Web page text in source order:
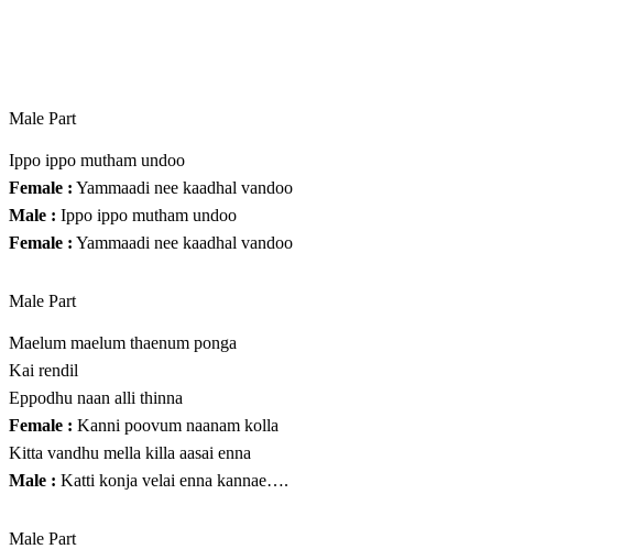
Male Part
Ippo ippo mutham undoo
Female : Yammaadi nee kaadhal vandoo
Male : Ippo ippo mutham undoo
Female : Yammaadi nee kaadhal vandoo
Male Part
Maelum maelum thaenum ponga
Kai rendil
Eppodhu naan alli thinna
Female : Kanni poovum naanam kolla
Kitta vandhu mella killa aasai enna
Male : Katti konja velai enna kannae….
Male Part